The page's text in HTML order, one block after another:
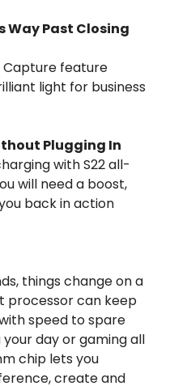
Past Closing
Capture feature
light for business
Plugging In
with S22 all-
will need a boost,
back in action
things change on a
processor can keep
speed to spare
day or gaming all
chip lets you
create and